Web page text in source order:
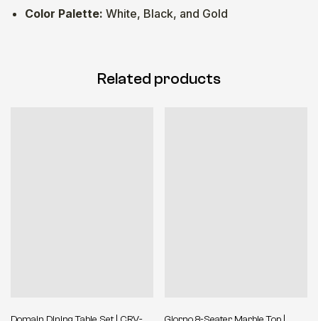
Color Palette: White, Black, and Gold
Related products